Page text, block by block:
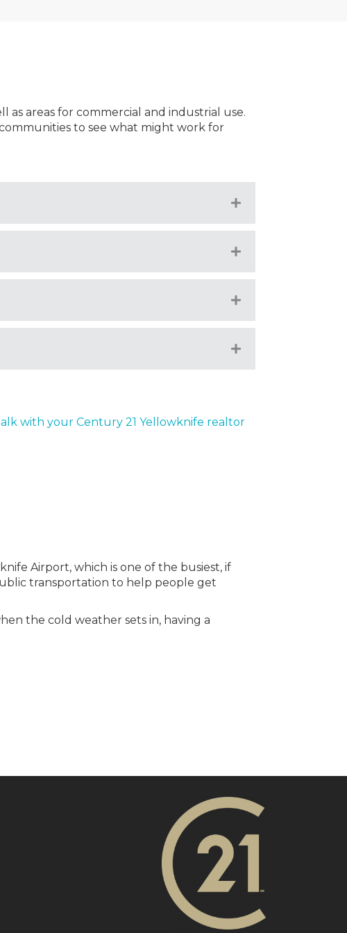
as areas for commercial and industrial use.
to see what might work for
Expand
Expand
Expand
Expand
with your Century 21 Yellowknife realtor
Airport, which is one of the busiest, if
transportation to help people get
the cold weather sets in, having a